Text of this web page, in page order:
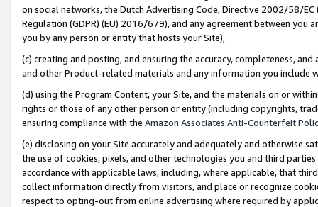
on social networks, the Dutch Advertising Code, Directive 2002/58/
Regulation (GDPR) (EU) 2016/679), and any agreement between
you by any person or entity that hosts your Site),
(c) creating and posting, and ensuring the accuracy, completeness,
and other Product-related materials and any information you include
(d) using the Program Content, your Site, and the materials on or
rights or those of any other person or entity (including copyrights,
ensuring compliance with the Amazon Associates Anti-Counterfeit
(e) disclosing on your Site accurately and adequately and otherwise
the use of cookies, pixels, and other technologies you and third
accordance with applicable laws, including, where applicable, that
collect information directly from visitors, and place or recognize
respect to opting-out from online advertising where required by